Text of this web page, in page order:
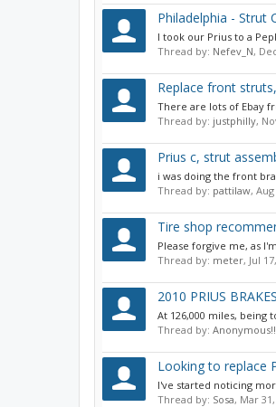
Philadelphia - Strut
I took our Prius to a
Thread by: Nefev_N,
Replace front
There are lots of Ebay
Thread by: justphilly,
Prius c, strut
i was doing the front
Thread by: pattilaw, Aug
Tire shop
Please forgive me, as
Thread by: meter, Jul
2010 PRIUS
At 126,000 miles, being
Thread by: Anonymous!!
Looking to replace
I've started noticing
Thread by: Sosa, Mar